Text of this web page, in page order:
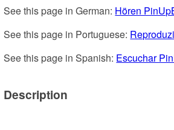
See this page in German: Hören
See this page in Portuguese:
See this page in Spanish: Escuchar
Description